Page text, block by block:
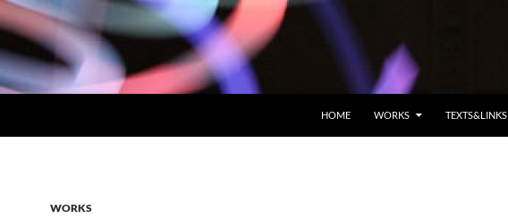
HOME WORKS TEXTS&LINKS
WORKS